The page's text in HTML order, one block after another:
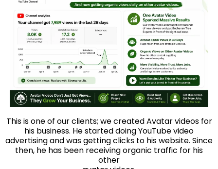
This is one of our clients; we created Avatar videos for
his business. He started doing YouTube video
advertising and was getting clicks to his website. Since
then, he has been receiving organic traffic for his
other